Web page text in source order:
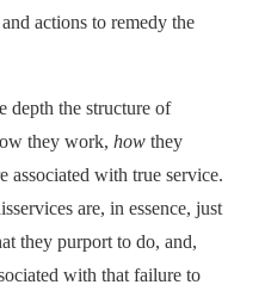
actions to remedy the
depth the structure of
they work, how they
associated with true service.
are, in essence, just
they purport to do, and,
with that failure to